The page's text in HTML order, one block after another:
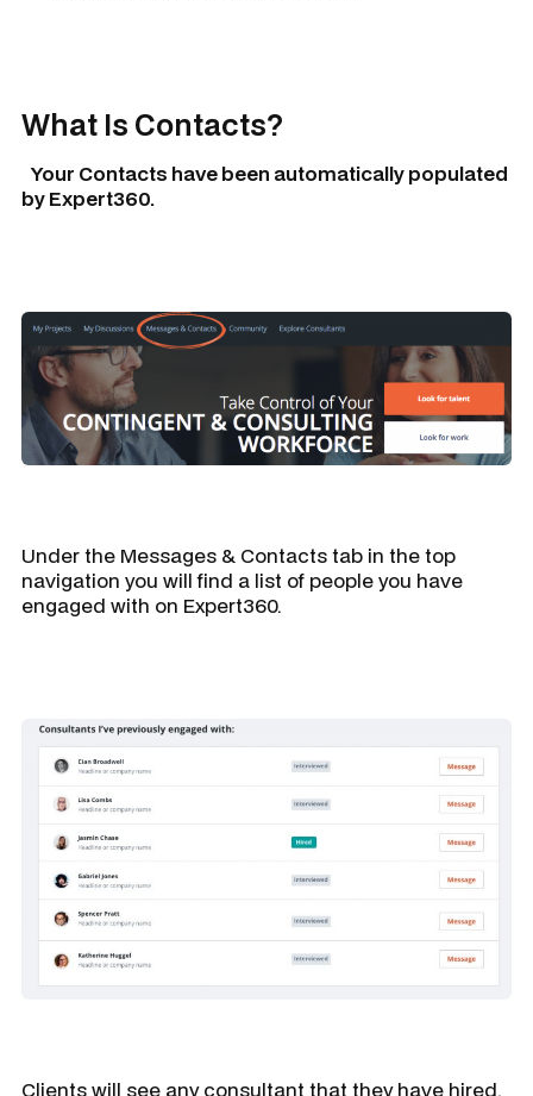
What Is Contacts?
Your Contacts have been automatically populated
by Expert360.
Under the Messages & Contactstab in the top
navigation you will find a list of people you have
engaged with on Expert360.
Clients will see any consultant that they have hired,